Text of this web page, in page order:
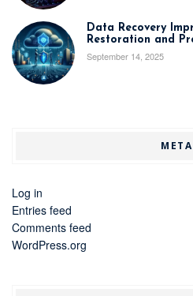
Data Recovery
Restoration and
September 14, 2025
META
Log in
Entries feed
Comments feed
WordPress.org